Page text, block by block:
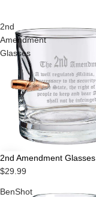
2nd
Amendment
Glasses
2nd Amendment Glasses
$29.99
BenShot